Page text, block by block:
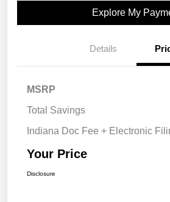
Explore My
Details
MSRP
Total Savings
Indiana Doc Fee + Electronic
Your Price
Disclosure